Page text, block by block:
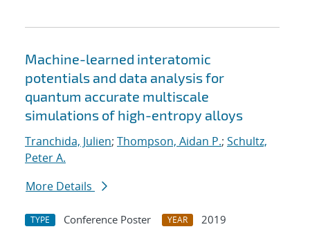
Machine-learned interatomic
potentials and data analysis for
quantum accurate multiscale
simulations of high-entropy alloys
Tranchida, Julien; Thompson, Aidan P.; Schultz,
Peter A.
More Details
TYPE Conference Poster YEAR
2019